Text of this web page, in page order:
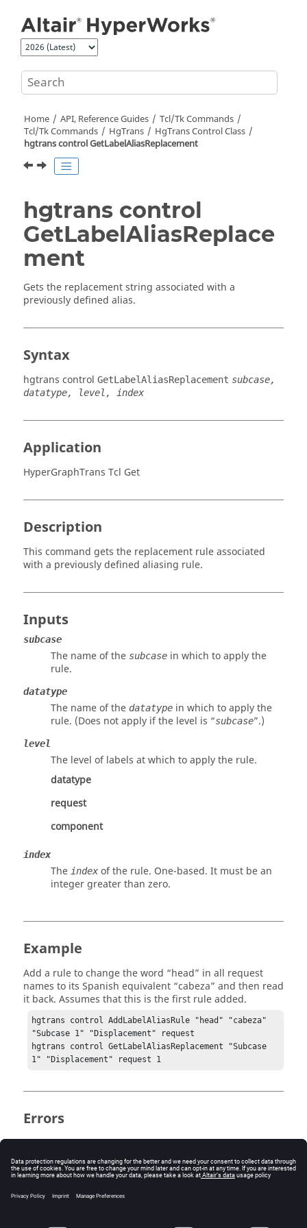
Home API, Reference Guides
Tcl/Tk Commands
Tcl/Tk Commands HgTrans
HgTrans Control Class
hgtrans control GetLabelAliasReplacement
hgtrans control
GetLabelAliasReplace
ment
Gets the replacement string associated with a
previously defined alias.
Syntax
hgtrans control GetLabelAliasReplacement subcase,
datatype, level, index
Application
HyperGraphTrans Tcl Get
Description
This command gets the replacement rule associated
with a previously defined aliasing rule.
Inputs
subcase
The name of the subcase in which to apply the
rule.
datatype
The name of the datatype in which to apply the
rule. (Does not apply if the level is “subcase”.)
level
The level of labels at which to apply the rule.
datatype
request
component
index
The index of the rule. One-based. It must be an
integer greater than zero.
Example
Add a rule to change the word “head” in all request
names to its Spanish equivalent “cabeza” and then read
it back. Assumes that this is the first rule added.
hgtrans control AddLabelAliasRule "head" "cabeza"
"Subcase 1" "Displacement" request
hgtrans control GetLabelAliasReplacement "Subcase
1" "Displacement" request 1
Errors
Returns an empty string if no matching rule exists.
Keywords
get channel alias